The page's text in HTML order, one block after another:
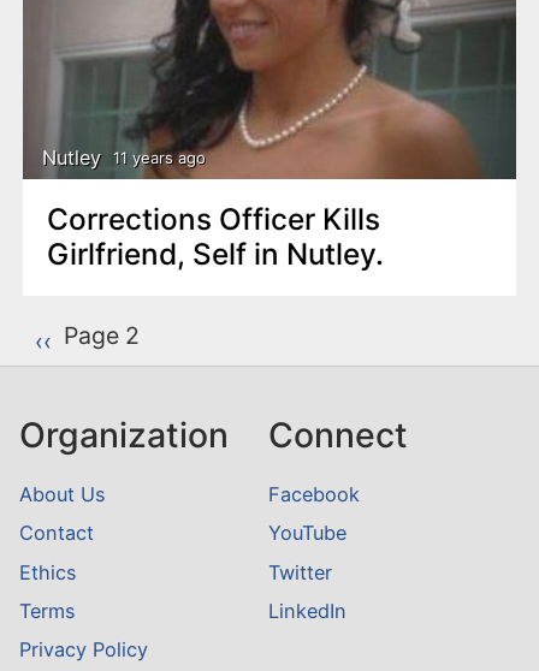
Nutley 11 years ago
Corrections Officer Kills
Girlfriend, Self in Nutley.
P
a
i
a
t
i
o
n
Previous page
‹‹ Page 2
Organization
About Us
Contact
Ethics
Terms
Privacy Policy
Connect
Facebook
YouTube
Twitter
LinkedIn